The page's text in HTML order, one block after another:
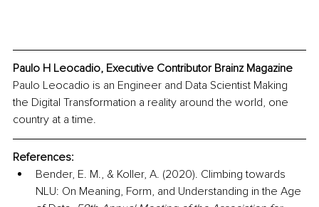
Paulo H Leocadio, Executive Contributor Brainz Magazine
Paulo Leocadio is an Engineer and Data Scientist Making
the Digital Transformation a reality around the world, one
country at a time.
References:
Bender, E. M., & Koller, A. (2020). Climbing towards
NLU: On Meaning, Form, and Understanding in the Age